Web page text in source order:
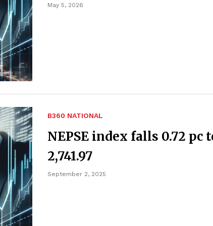
May 5, 2026
B360 NATIONAL
NEPSE index falls 0.72 pc
2,741.97
September 2, 2025